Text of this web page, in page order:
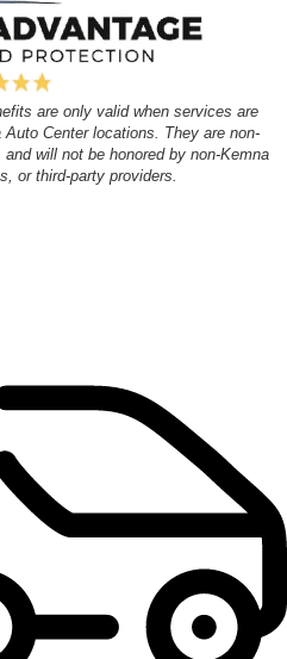
are only valid when services are
Center locations. They are non-
will not be honored by non-Kemna
or third-party providers.